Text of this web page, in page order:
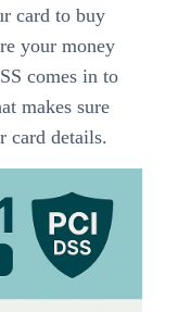
card to buy
your money
comes in to
makes sure
card details.